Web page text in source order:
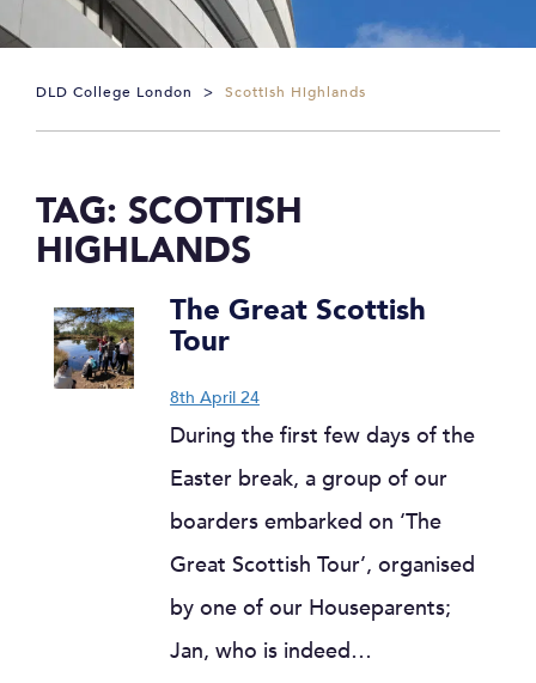
DLD College London > Scottish Highlands
TAG: SCOTTISH
HIGHLANDS
The Great Scottish
Tour
8th April 24
During the first few days of the
Easter break, a group of our
boarders embarked on ‘The
Great Scottish Tour’, organised
by one of our Houseparents;
Jan, who is indeed…